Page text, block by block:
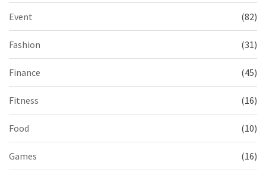
Event (82)
Fashion (31)
Finance (45)
Fitness (16)
Food (10)
Games (16)